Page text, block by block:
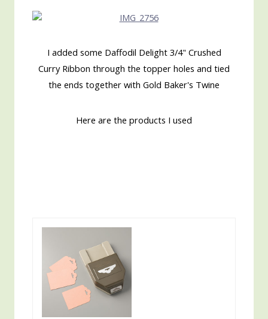
I added some Daffodil Delight 3/4" Crushed
Curry Ribbon through the topper holes and tied
the ends together with Gold Baker's Twine
Here are the products I used